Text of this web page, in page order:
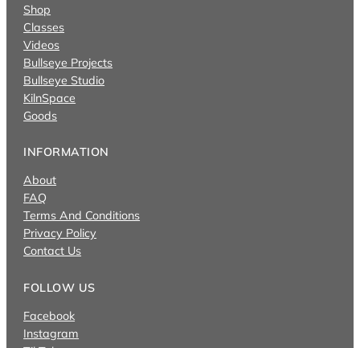
Shop
Classes
Videos
Bullseye Projects
Bullseye Studio
KilnSpace
Goods
INFORMATION
About
FAQ
Terms And Conditions
Privacy Policy
Contact Us
FOLLOW US
Facebook
Instagram